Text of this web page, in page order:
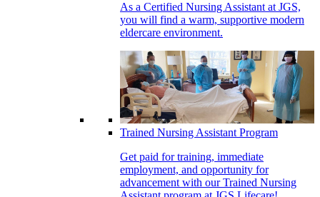
As a Certified Nursing Assistant at JGS,
you will find a warm, supportive modern
eldercare environment.
Trained Nursing Assistant Program
Get paid for training, immediate
employment, and opportunity for
advancement with our Trained Nursing